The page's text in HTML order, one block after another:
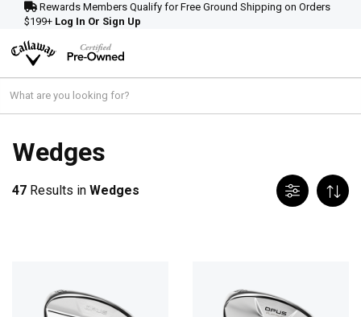
Rewards Members Qualify for Free Ground Shipping on Orders
$199+ Log In Or Sign Up
Wedges
47 Results in Wedges